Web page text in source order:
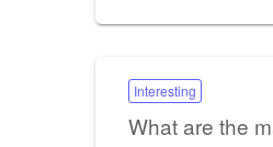
Interesting
What are the